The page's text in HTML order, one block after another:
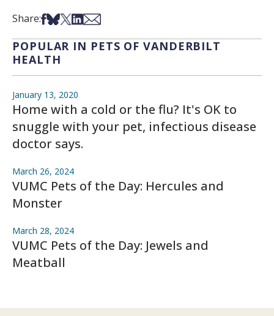
Share:Share on Facebook
Share on Bsky
Share on X
Share on LinkedIn
Share via Email
POPULAR IN PETS OF VANDERBILT
HEALTH
January 13, 2020
Home with a cold or the flu? It's OK to
snuggle with your pet, infectious disease
doctor says.
March 26, 2024
VUMC Pets of the Day: Hercules and
Monster
March 28, 2024
VUMC Pets of the Day: Jewels and
Meatball